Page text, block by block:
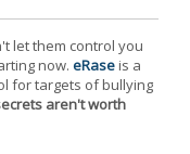
let them control you
now. eRaseis a
for targets of bullying
aren't worth